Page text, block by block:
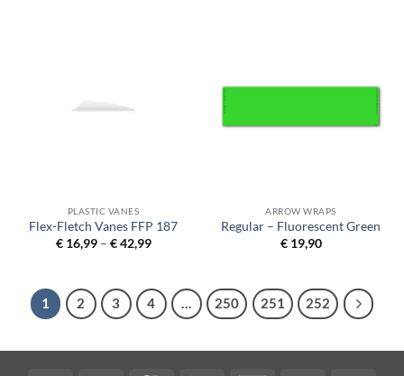
PLASTIC VANES
Flex-Fletch Vanes FFP 187
€16,99 – €42,99Price
€ 42,99
ARROW WRAPS
Regular – Fluorescent Green
€19,90
1 2 3 4 … 250 251 252